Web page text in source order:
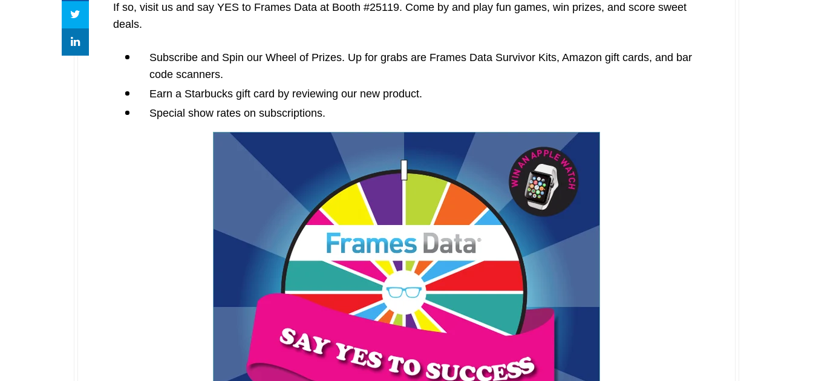
If so, visit us and say YES to Frames Data at Booth #25119. Come by and play fun games, win prizes, and score sweet
deals.
Subscribe and Spin our Wheel of Prizes. Up for grabs are Frames Data Survivor Kits, Amazon gift cards, and bar
code scanners.
Earn a Starbucks gift card by reviewing our new product.
Special show rates on subscriptions.